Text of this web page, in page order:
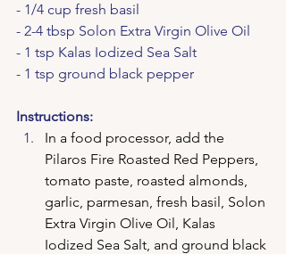
- 1/4 cup fresh basil
- 2-4 tbsp Solon Extra Virgin Olive Oil
- 1 tsp Kalas Iodized Sea Salt
- 1 tsp ground black pepper
Instructions:
In a food processor, add the
Pilaros Fire Roasted Red Peppers,
tomato paste, roasted almonds,
garlic, parmesan, fresh basil, Solon
Extra Virgin Olive Oil, Kalas
Iodized Sea Salt, and ground black